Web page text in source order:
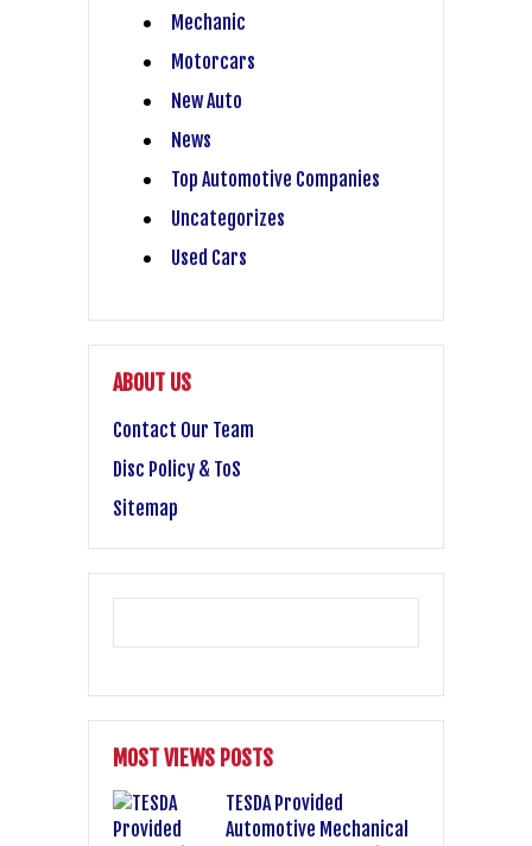
Mechanic
Motorcars
New Auto
News
Top Automotive Companies
Uncategorizes
Used Cars
ABOUT US
Contact Our Team
Disc Policy & ToS
Sitemap
MOST VIEWS POSTS
TESDA Provided
Automotive Mechanical